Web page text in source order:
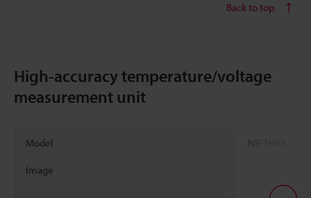
Back to top
High-accuracy temperature/voltage
measurement unit
Model
Image